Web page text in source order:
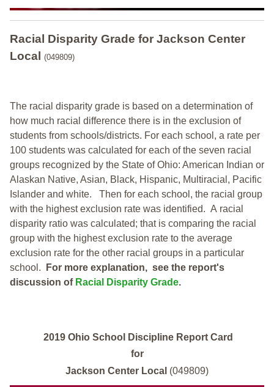
Racial Disparity Grade for Jackson Center
Local
(049809)
The racial disparity grade is based on a determination of
how much racial difference there is in the exclusion of
students from schools/districts. For each school, a rate per
100 students was calculated for each of the seven racial
groups recognized by the State of Ohio: American Indian or
Alaskan Native, Asian, Black, Hispanic, Multiracial, Pacific
Islander and white. Then for each school, the racial group
with the highest exclusion rate was identified. A racial
disparity ratio was calculated; that is comparing the racial
group with the highest exclusion rate to the average
exclusion rate for the other racial groups in a particular
school.
For more explanation, see the report's
discussion of Racial Disparity Grade.
2019 Ohio School Discipline Report Card
for
Jackson Center Local (049809)